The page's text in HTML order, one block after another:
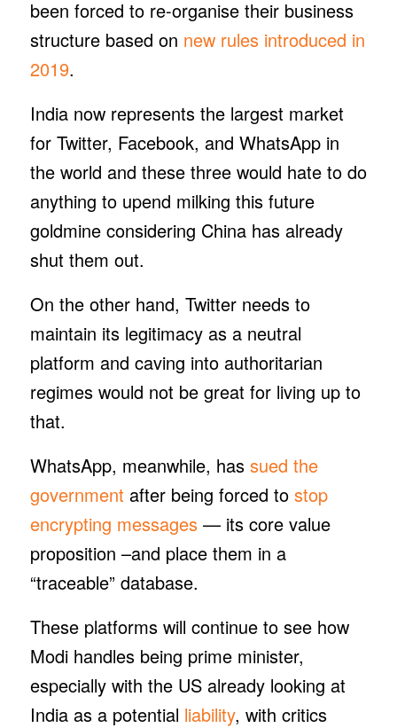
been forced to re-organise their business
structure based on new rules introduced in
2019.
India now represents the largest market
for Twitter, Facebook, and WhatsApp in
the world and these three would hate to do
anything to upend milking this future
goldmine considering China has already
shut them out.
On the other hand, Twitter needs to
maintain its legitimacy as a neutral
platform and caving into authoritarian
regimes would not be great for living up to
that.
WhatsApp, meanwhile, has sued the
government after being forced to stop
encrypting messages— its core value
proposition –and place them in a
“traceable” database.
These platforms will continue to see how
Modi handles being prime minister,
especially with the US already looking at
India as a potential liability, with critics